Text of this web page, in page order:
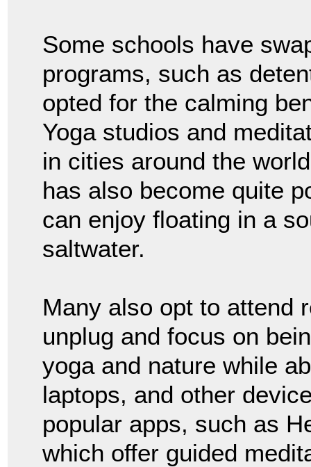
Some schools have
programs, such as
opted for the calming
Yoga studios and
in cities around the
has also become quite
can enjoy floating in a
saltwater.
Many also opt to attend
unplug and focus on
yoga and nature while
laptops, and other
popular apps, such as
which offer guided